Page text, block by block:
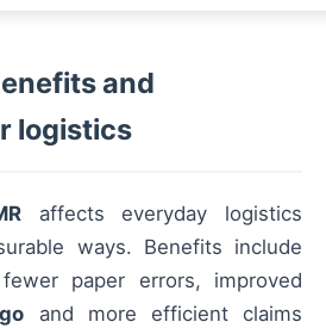
and
logistics
affects everyday logistics
ways. Benefits include
paper errors, improved
and more efficient claims